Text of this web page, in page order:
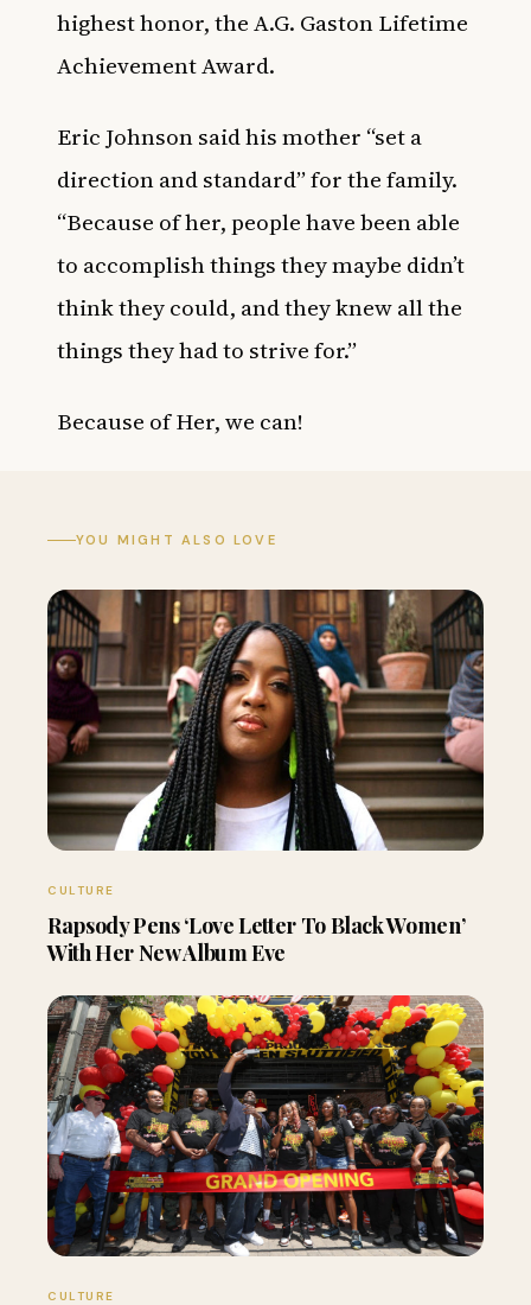
highest honor, the A.G. Gaston Lifetime
Achievement Award.
Eric Johnson said his mother “set a
direction and standard” for the family.
“Because of her, people have been able
to accomplish things they maybe didn’t
think they could, and they knew all the
things they had to strive for.”
Because of Her, we can!
YOU MIGHT ALSO LOVE
CULTURE
Rapsody Pens ‘Love Letter To Black Women’
With Her New Album Eve
CULTURE